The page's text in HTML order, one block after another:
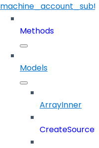
Methods
Models
ArrayInner